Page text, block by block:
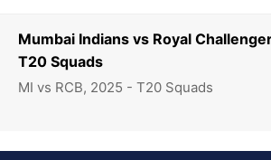
Mumbai Indians vs Royal
T20 Squads
MI vs RCB, 2025 - T20 Squads